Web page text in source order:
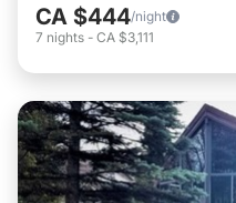
CA $444/night
7 nights - CA $3,111